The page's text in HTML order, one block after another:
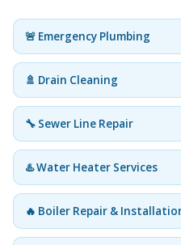
🚨 Emergency Plumbing
🚿 Drain Cleaning
🔧 Sewer Line Repair
♨️ Water Heater Services
🔥 Boiler Repair &